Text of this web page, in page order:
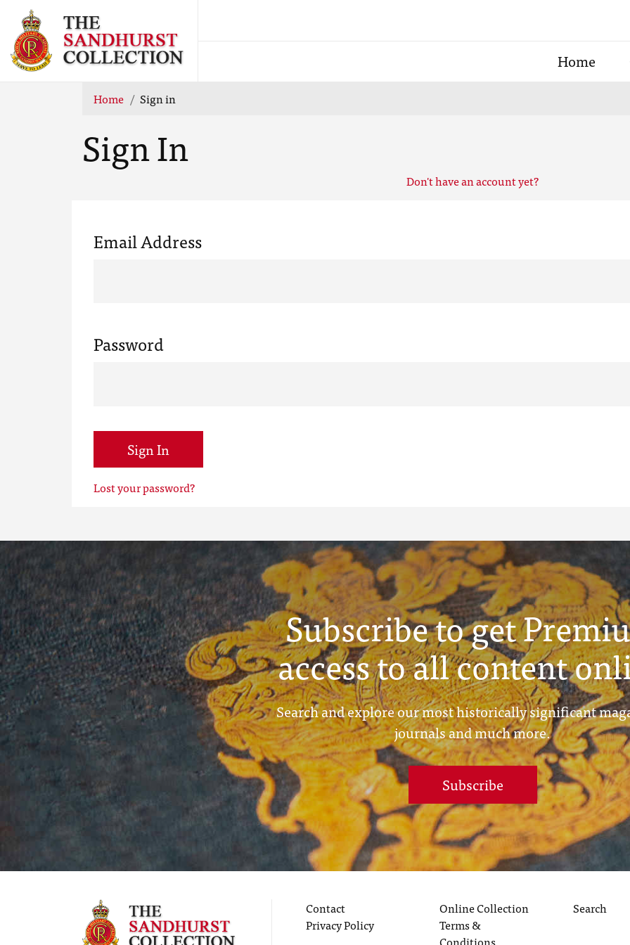
Home
Home Sign in
Sign In
Don't have an account yet?
Email Address
Password
Sign In
Lost your password?
Subscribe to get
access to all content
Search and explore our most historically significant
journals and much more.
Subscribe
Contact
Privacy Policy
Online Collection
Terms &
Search